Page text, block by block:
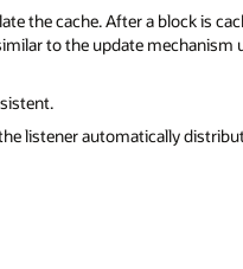
the cache. After a block is
to the update mechanism
listener automatically